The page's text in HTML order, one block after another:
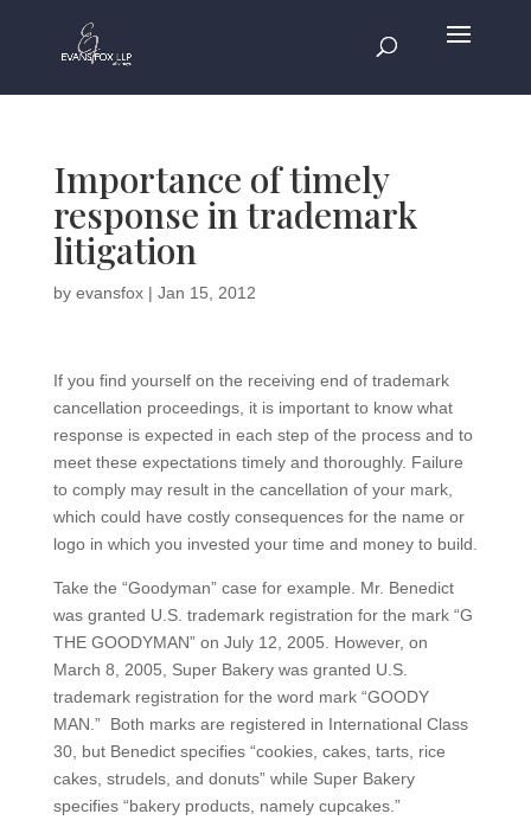
Importance of timely
response in trademark
litigation
by evansfox| Jan 15, 2012
If you find yourself on the receiving end of trademark
cancellation proceedings, it is important to know what
response is expected in each step of the process and to
meet these expectations timely and thoroughly. Failure
to comply may result in the cancellation of your mark,
which could have costly consequences for the name or
logo in which you invested your time and money to build.
Take the “Goodyman” case for example. Mr. Benedict
was granted U.S. trademark registration for the mark “G
THE GOODYMAN” on July 12, 2005. However, on
March 8, 2005, Super Bakery was granted U.S.
trademark registration for the word mark “GOODY
MAN.” Both marks are registered in International Class
30, but Benedict specifies “cookies, cakes, tarts, rice
cakes, strudels, and donuts” while Super Bakery
specifies “bakery products, namely cupcakes.”